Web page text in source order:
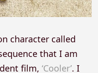
character called
that I am
film, ‘Cooler’. I